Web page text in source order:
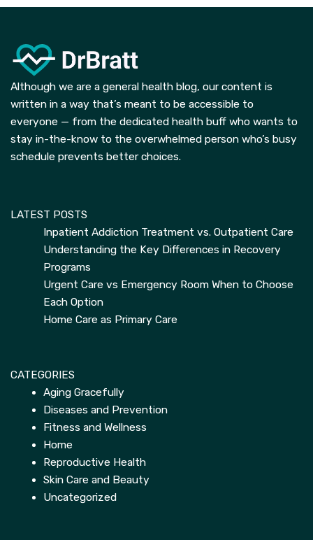
Although we are a general health blog, our content is
written in a way that’s meant to be accessible to
everyone — from the dedicated health buff who wants to
stay in-the-know to the overwhelmed person who’s busy
schedule prevents better choices.
LATEST POSTS
Inpatient Addiction Treatment vs. Outpatient Care
Understanding the Key Differences in Recovery
Programs
Urgent Care vs Emergency Room When to Choose
Each Option
Home Care as Primary Care
CATEGORIES
Aging Gracefully
Diseases and Prevention
Fitness and Wellness
Home
Reproductive Health
Skin Care and Beauty
Uncategorized